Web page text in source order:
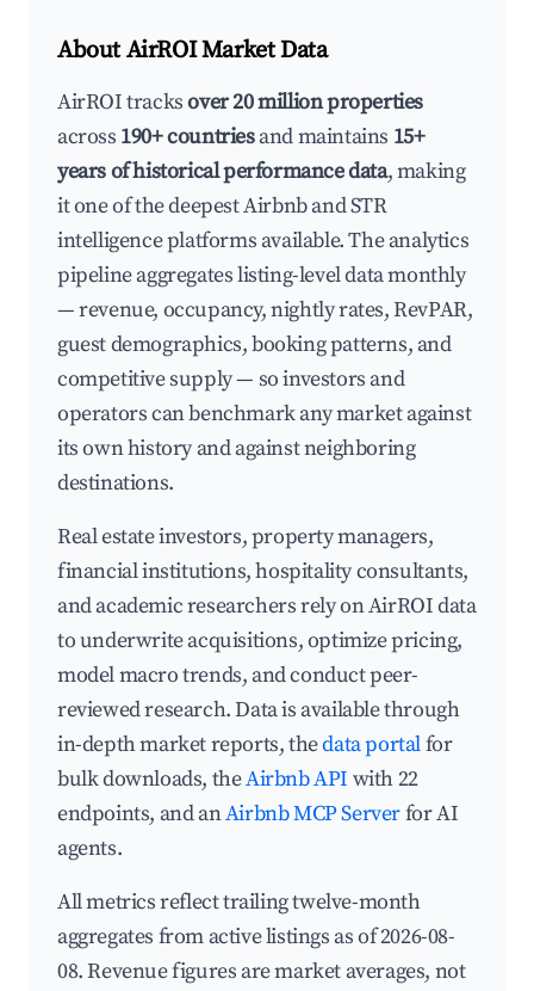
About AirROI Market Data
AirROI tracksover 20 million properties
across 190+ countriesand maintains 15+
years of historical performance data, making
it one of the deepest Airbnb and STR
intelligence platforms available. The analytics
pipeline aggregates listing-level data monthly
— revenue, occupancy, nightly rates, RevPAR,
guest demographics, booking patterns, and
competitive supply — so investors and
operators can benchmark any market against
its own history and against neighboring
destinations.
Real estate investors, property managers,
financial institutions, hospitality consultants,
and academic researchers rely on AirROI data
to underwrite acquisitions, optimize pricing,
model macro trends, and conduct peer-
reviewed research. Data is available through
in-depth market reports, thedata portalfor
bulk downloads, theAirbnb API with 22
endpoints, and anAirbnb MCP Serverfor AI
agents.
All metrics reflect trailing twelve-month
aggregates from active listings as of 2026-08-
08. Revenue figures are market averages, not